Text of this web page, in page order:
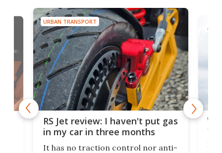
URBAN TRANSPORT
RS Jet review: I haven't put gas
in my car in three months
It has no traction control nor anti-
If